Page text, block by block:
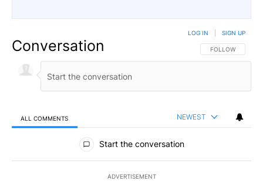
Conversation FOLLOW THIS
FOLLOW
LOG IN SIGN UP
ALL COMMENTS NEWEST
All Comments
Start the conversation
ADVERTISEMENT